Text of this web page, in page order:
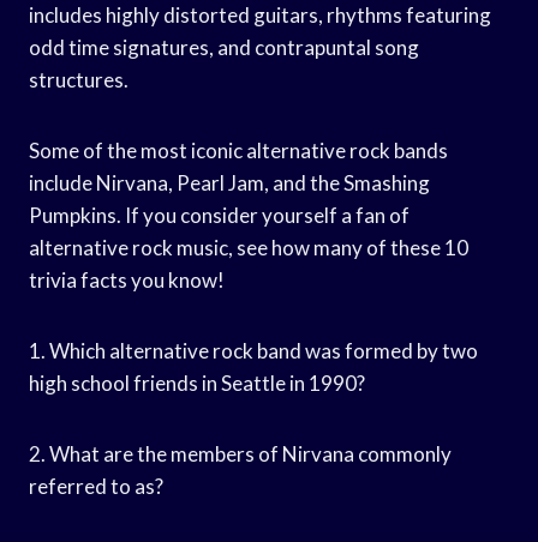
includes highly distorted guitars, rhythms featuring
odd time signatures, and contrapuntal song
structures.
Some of the most iconic alternative rock bands
include Nirvana, Pearl Jam, and the Smashing
Pumpkins. If you consider yourself a fan of
alternative rock music, see how many of these 10
trivia facts you know!
1. Which alternative rock band was formed by two
high school friends in Seattle in 1990?
2. What are the members of Nirvana commonly
referred to as?